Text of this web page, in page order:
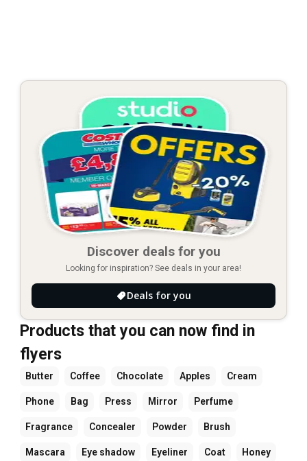
Discover deals for you
Looking for inspiration? See deals in your area!
Deals for you
Products that you can now find in
flyers
Butter Coffee Chocolate Apples Cream
Phone Bag Press Mirror Perfume
Fragrance Concealer Powder Brush
Mascara Eye shadow Eyeliner Coat Honey